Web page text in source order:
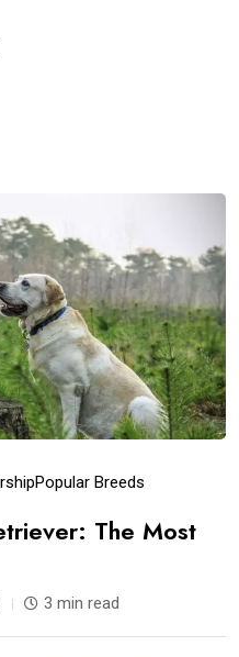
Popular Breeds
The Most
3 min read